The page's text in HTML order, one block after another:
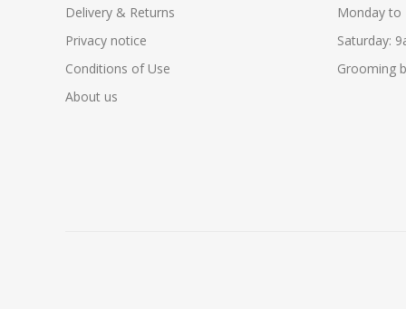
Delivery & Returns
Privacy notice
Conditions of Use
About us
Monday to
Saturday:
Grooming